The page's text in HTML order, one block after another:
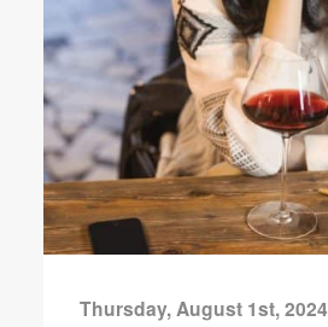
Thursday, August 1st, 2024